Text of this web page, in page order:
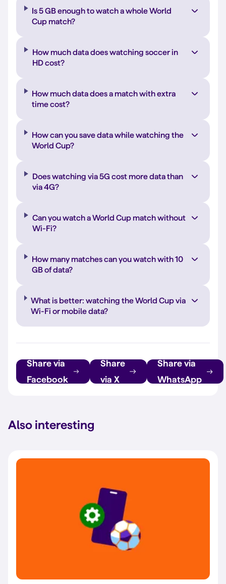
Is 5 GB enough to watch a whole World
Cup match?
How much data does watching soccer in
HD cost?
How much data does a match with extra
time cost?
How can you save data while watching the
World Cup?
Does watching via 5G cost more data than
via 4G?
Can you watch a World Cup match without
Wi-Fi?
How many matches can you watch with 10
GB of data?
What is better: watching the World Cup via
Wi-Fi or mobile data?
Share via
Facebook
Share
via X
Share via
WhatsApp
Also interesting